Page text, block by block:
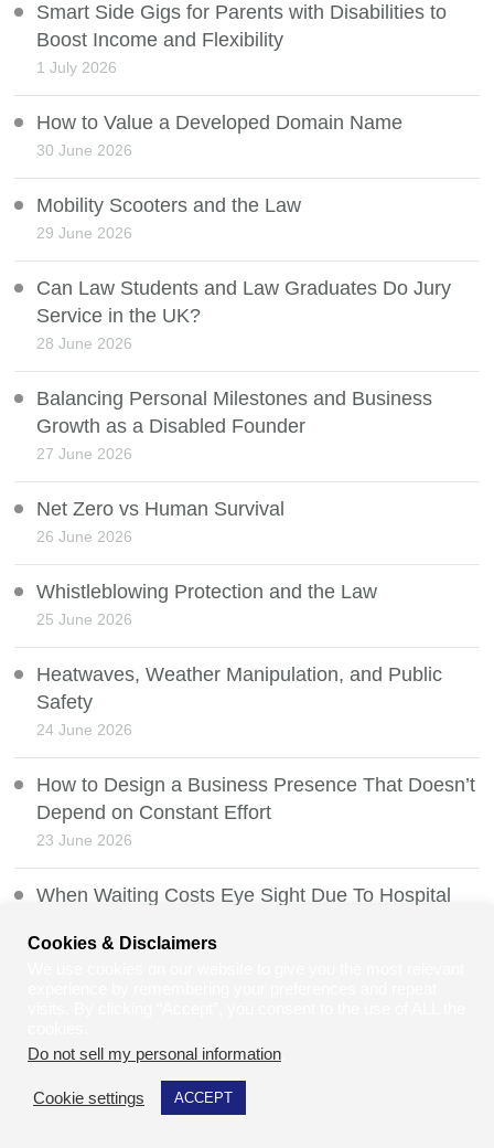
Smart Side Gigs for Parents with Disabilities to
Boost Income and Flexibility
1 July 2026
How to Value a Developed Domain Name
30 June 2026
Mobility Scooters and the Law
29 June 2026
Can Law Students and Law Graduates Do Jury
Service in the UK?
28 June 2026
Balancing Personal Milestones and Business
Growth as a Disabled Founder
27 June 2026
Net Zero vs Human Survival
26 June 2026
Whistleblowing Protection and the Law
25 June 2026
Heatwaves, Weather Manipulation, and Public
Safety
24 June 2026
How to Design a Business Presence That Doesn’t
Depend on Constant Effort
23 June 2026
When Waiting Costs Eye Sight Due To Hospital
21 June 2026
Two-Tier Policing: Understanding the Debate, the
Law, and Community Relations in the UK
Cookies & Disclaimers
Do not sell my personal information
Cookie settings ACCEPT